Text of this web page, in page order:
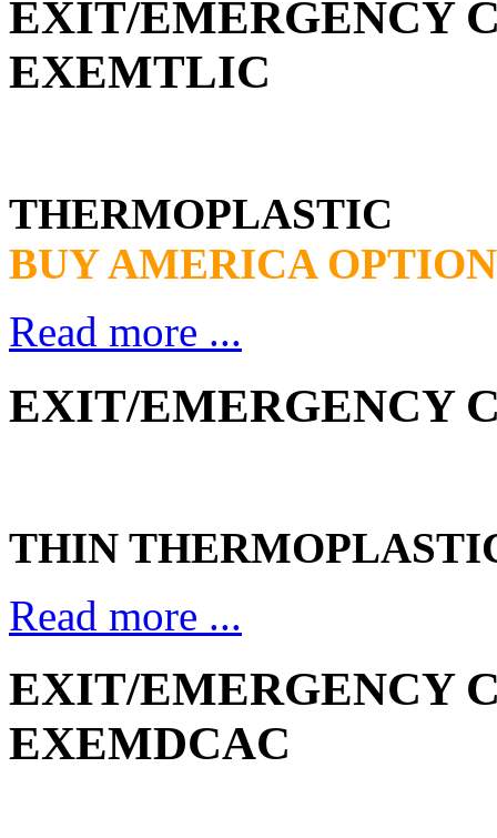
EXIT/EMERGENCY
EXEMTLIC
THERMOPLASTIC
BUY AMERICA OPTION
Read more ...
EXIT/EMERGENCY
THIN
Read more ...
EXIT/EMERGENCY
EXEMDCAC